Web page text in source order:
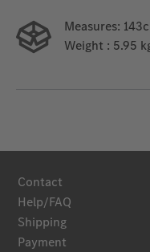
Measures:
Weight : 5.95
Contact
Help/FAQ
Shipping
Payment